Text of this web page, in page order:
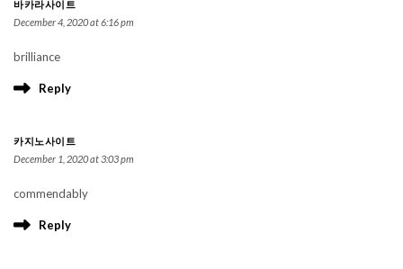
바카라사이트
December 4, 2020 at 6:16 pm
brilliance
Reply
카지노사이트
December 1, 2020 at 3:03 pm
commendably
Reply